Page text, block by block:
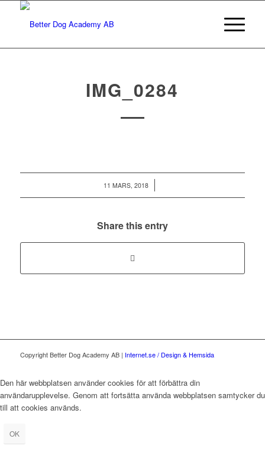
IMG_0284
11 MARS, 2018
/
Share this entry
Copyright Better Dog Academy AB | Internet.se / Design & Hemsida
Den här webbplatsen använder cookies för att förbättra din
användarupplevelse. Genom att fortsätta använda webbplatsen samtycker du
till att cookies används.
OK